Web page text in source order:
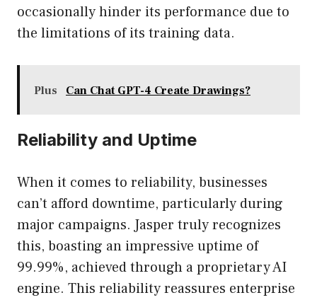
occasionally hinder its performance due to
the limitations of its training data.
Plus Can Chat GPT-4 Create Drawings?
Reliability and Uptime
When it comes to reliability, businesses
can’t afford downtime, particularly during
major campaigns. Jasper truly recognizes
this, boasting an impressive uptime of
99.99%, achieved through a proprietary AI
engine. This reliability reassures enterprise